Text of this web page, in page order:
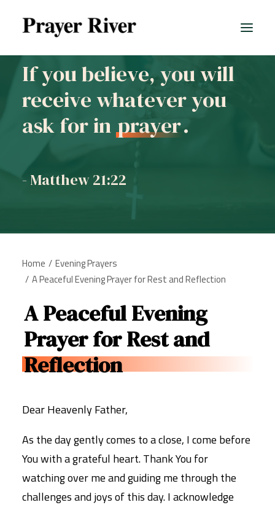
All prayers
If you believe, you will
receive whatever you
ask for in prayer.
- Matthew 21:22
Home
Evening Prayers
A Peaceful Evening Prayer for Rest and Reflection
A Peaceful Evening
Prayer for Rest and
Reflection
Dear Heavenly Father,
As the day gently comes to a close, I come before
You with a grateful heart. Thank You for
watching over me and guiding me through the
challenges and joys of this day. I acknowledge